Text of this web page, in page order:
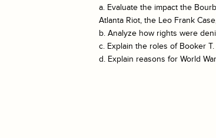
a. Evaluate the impact the
Atlanta Riot, the Leo Frank
b. Analyze how rights were
c. Explain the roles of Booker
d. Explain reasons for World